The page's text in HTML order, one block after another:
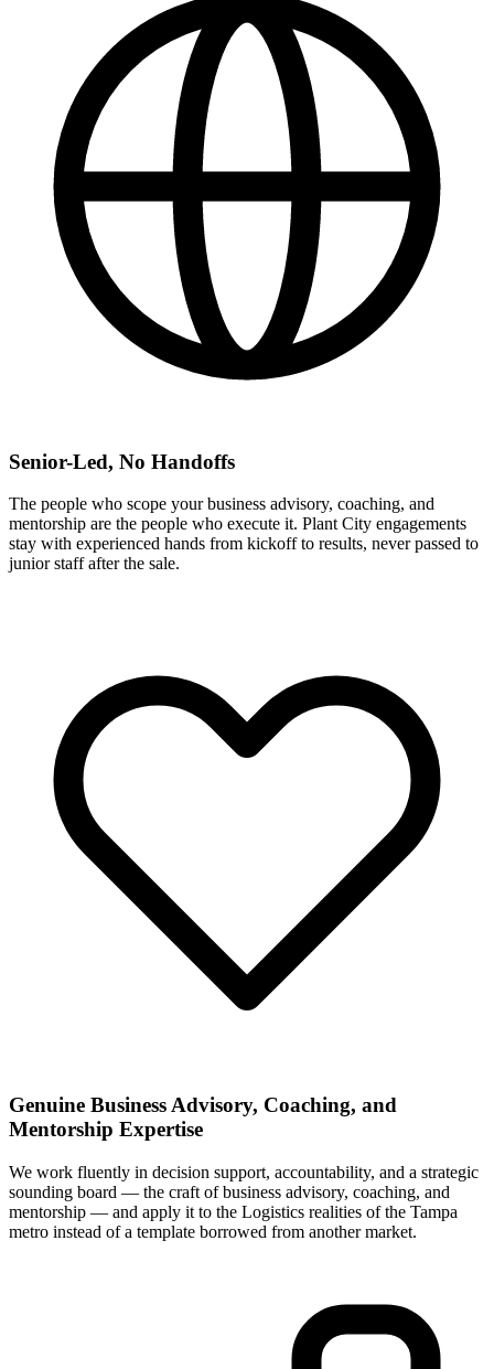
Senior-Led, No Handoffs
The people who scope your business advisory, coaching, and
mentorship are the people who execute it. Plant City engagements
stay with experienced hands from kickoff to results, never passed to
junior staff after the sale.
Genuine Business Advisory, Coaching, and
Mentorship Expertise
We work fluently in decision support, accountability, and a strategic
sounding board — the craft of business advisory, coaching, and
mentorship — and apply it to the Logistics realities of the Tampa
metro instead of a template borrowed from another market.